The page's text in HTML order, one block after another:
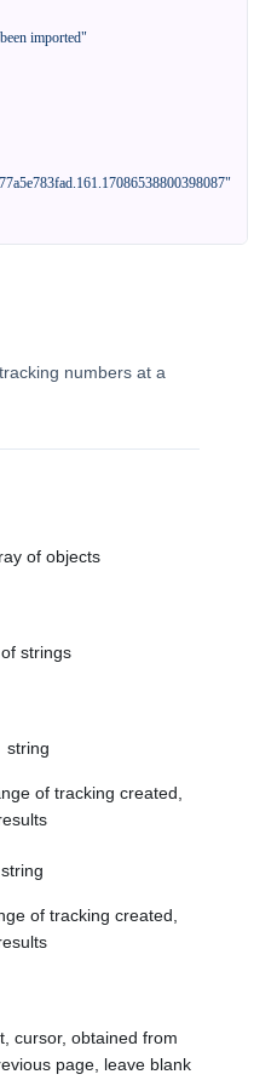
imported"
numbers at a
of objects
strings
string
of tracking created,
string
of tracking created,
cursor, obtained from
page, leave blank